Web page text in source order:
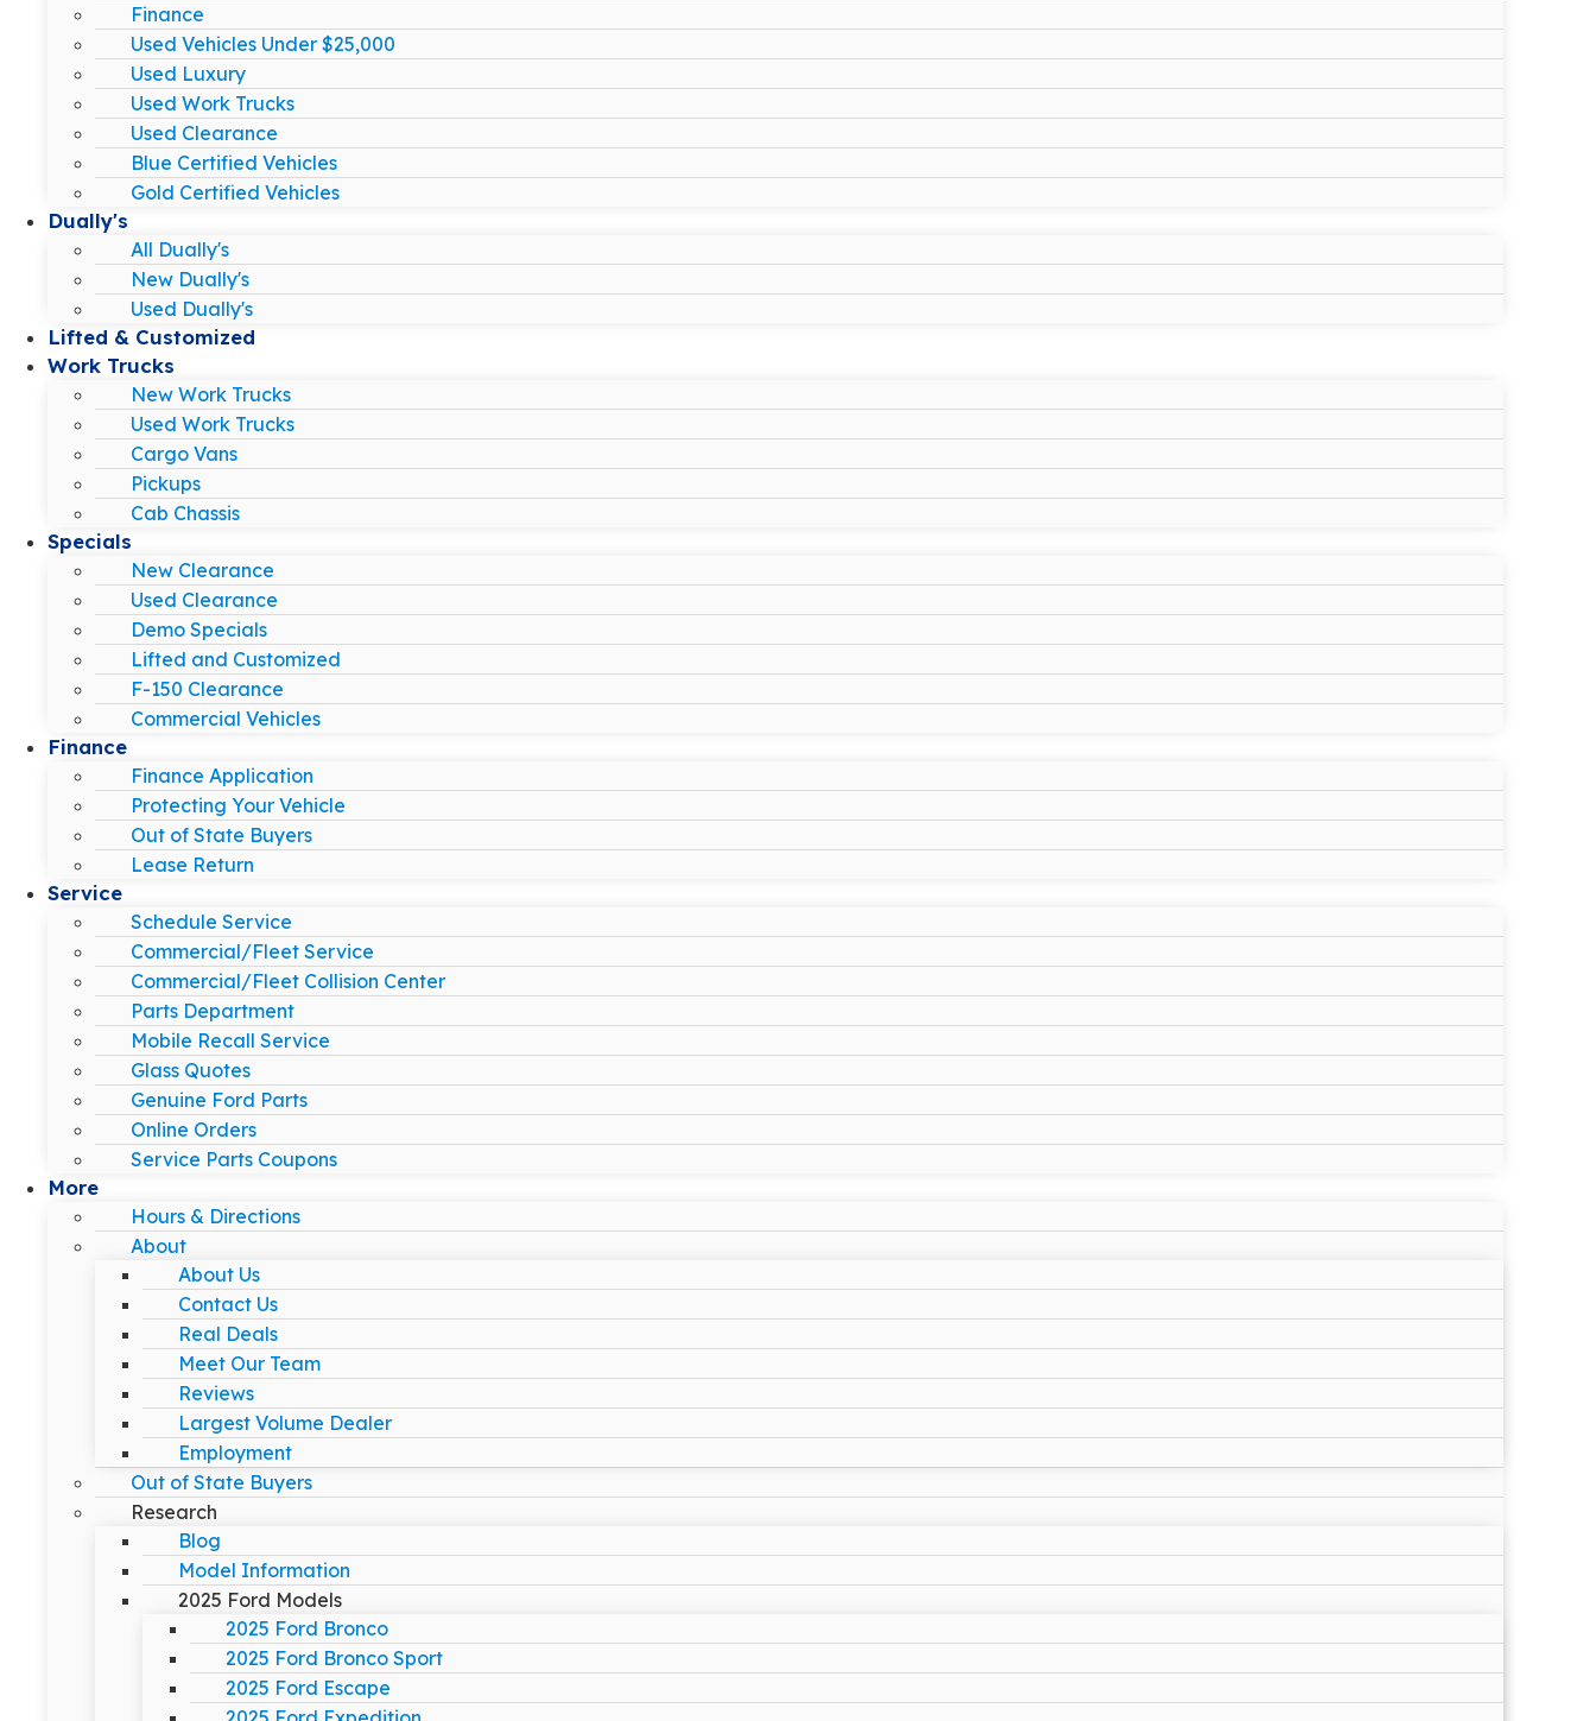
Finance
Used Vehicles Under $25,000
Used Luxury
Used Work Trucks
Used Clearance
Blue Certified Vehicles
Gold Certified Vehicles
Dually's
All Dually's
New Dually's
Used Dually's
Lifted & Customized
Work Trucks
New Work Trucks
Used Work Trucks
Cargo Vans
Pickups
Cab Chassis
Specials
New Clearance
Used Clearance
Demo Specials
Lifted and Customized
F-150 Clearance
Commercial Vehicles
Finance
Finance Application
Protecting Your Vehicle
Out of State Buyers
Lease Return
Service
Schedule Service
Commercial/Fleet Service
Commercial/Fleet Collision Center
Parts Department
Mobile Recall Service
Glass Quotes
Genuine Ford Parts
Online Orders
Service Parts Coupons
More
Hours & Directions
About
About Us
Contact Us
Real Deals
Meet Our Team
Reviews
Largest Volume Dealer
Employment
Out of State Buyers
Research
Blog
Model Information
2025 Ford Models
2025 Ford Bronco
2025 Ford Bronco Sport
2025 Ford Escape